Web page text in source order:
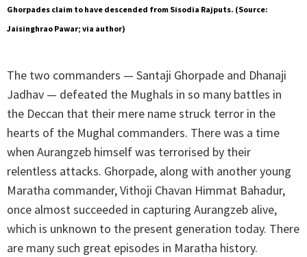
Ghorpades claim to have descended from Sisodia Rajputs. (Source:
Jaisinghrao Pawar; via author)
The two commanders — Santaji Ghorpade and Dhanaji
Jadhav — defeated the Mughals in so many battles in
the Deccan that their mere name struck terror in the
hearts of the Mughal commanders. There was a time
when Aurangzeb himself was terrorised by their
relentless attacks. Ghorpade, along with another young
Maratha commander, Vithoji Chavan Himmat Bahadur,
once almost succeeded in capturing Aurangzeb alive,
which is unknown to the present generation today. There
are many such great episodes in Maratha history.